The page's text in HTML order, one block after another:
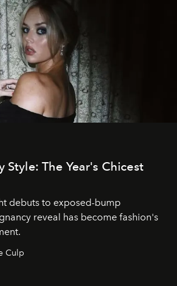
Style: The Year's Chicest
debuts to exposed-bump
reveal has become fashion's
Culp